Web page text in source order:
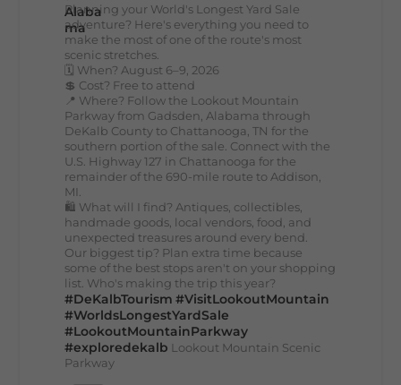
Planning your World's Longest Yard Sale
adventure? Here's everything you need to
make the most of one of the route's most
scenic stretches.
🗓️ When? August 6–9, 2026
💲 Cost? Free to attend
📍 Where? Follow the Lookout Mountain
Parkway from Gadsden, Alabama through
DeKalb County to Chattanooga, TN for the
southern portion of the sale. Connect with the
U.S. Highway 127 in Chattanooga for the
remainder of the 690-mile route to Addison,
MI.
🛍️ What will I find? Antiques, collectibles,
handmade goods, local vendors, food, and
unexpected treasures around every bend.
Our biggest tip? Plan extra time because
some of the best stops aren't on your shopping
list. Who's making the trip this year?
#DeKalbTourism #VisitLookoutMountain
#WorldsLongestYardSale
#LookoutMountainParkway
#exploredekalb Lookout Mountain Scenic
Parkway